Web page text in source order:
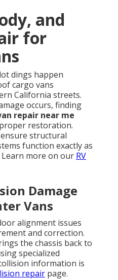
and
for
dings happen
cargo vans
California streets.
occurs, finding
repair near me
restoration.
structural
function exactly as
more on our RV
Damage
Vans
alignment issues
and correction.
the chassis back to
specialized
information is
repair page.